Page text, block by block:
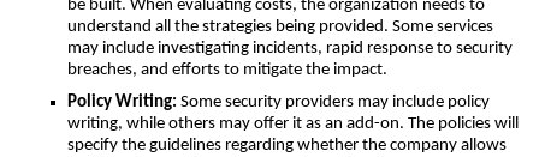
be built. When evaluating costs, the organization needs to
understand all the strategies being provided. Some services
may include investigating incidents, rapid response to security
breaches, and efforts to mitigate the impact.
Policy Writing: Some security providers may include policy
writing, while others may offer it as an add-on. The policies will
specify the guidelines regarding whether the company allows